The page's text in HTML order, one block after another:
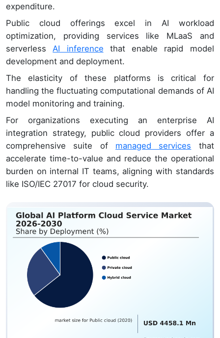
expenditure.
Public cloud offerings excel in AI workload
optimization, providing services like MLaaS and
serverlessAI inference that enable rapid model
development and deployment.
The elasticity of these platforms is critical for
handling the fluctuating computational demands of AI
model monitoring and training.
For organizations executing an enterprise AI
integration strategy, public cloud providers offer a
comprehensive suite of managed services that
accelerate time-to-value and reduce the operational
burden on internal IT teams, aligning with standards
like ISO/IEC 27017 for cloud security.